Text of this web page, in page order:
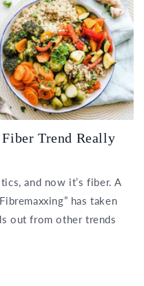
Trend Really
and now it’s fiber. A
has taken
out from other trends